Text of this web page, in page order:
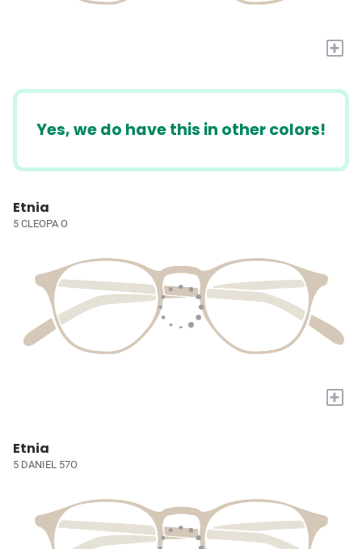
+
Yes, we do have this in other colors!
Etnia
5 CLEOPA O
+
Etnia
5 DANIEL 57O